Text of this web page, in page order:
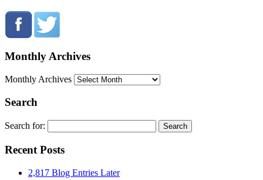
Monthly Archives
Monthly Archives
Search
Search for:
Recent Posts
2,817 Blog Entries Later